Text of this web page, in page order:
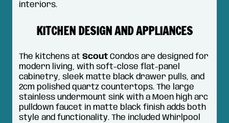
interiors.
KITCHEN DESIGN AND APPLIANCES
The kitchens at Scout Condos are designed for
modern living, with soft-close flat-panel
cabinetry, sleek matte black drawer pulls, and
2cm polished quartz countertops. The large
stainless undermount sink with a Moen high arc
pulldown faucet in matte black finish adds both
style and functionality. The included Whirlpool